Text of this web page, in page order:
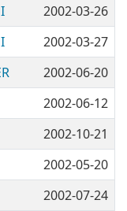
2002-03-26
2002-03-27
2002-06-20
2002-06-12
2002-10-21
2002-05-20
2002-07-24